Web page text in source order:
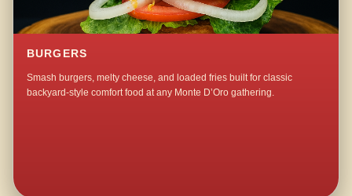
BURGERS
Smash burgers, melty cheese, and loaded fries built for classic
backyard-style comfort food at any Monte D’Oro gathering.